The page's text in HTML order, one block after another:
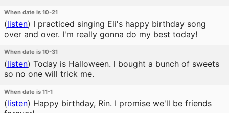
When date is 10-21
(listen) I practiced singing Eli's happy birthday song
over and over. I'm really gonna do my best today!
When date is 10-31
(listen) Today is Halloween. I bought a bunch of sweets
so no one will trick me.
When date is 11-1
(listen) Happy birthday, Rin. I promise we'll be friends